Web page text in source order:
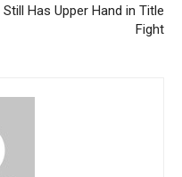
Still Has Upper Hand in Title
Fight